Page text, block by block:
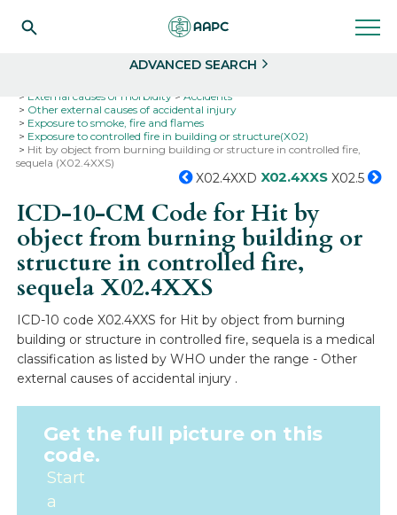
ADVANCED SEARCH
External causes of morbidity
Accidents
Other external causes of accidental injury
Exposure to smoke, fire and flames
Exposure to controlled fire in building or structure(X02)
Hit by object from burning building or structure in controlled fire,
sequela (X02.4XXS)
X02.4XXD X02.4XXS X02.5
ICD-10-CM Code for Hit by
object from burning building or
structure in controlled fire,
sequelaX02.4XXS
ICD-10 code X02.4XXS for Hit by object from burning
building or structure in controlled fire, sequela is a medical
classification as listed by WHO under the range - Other
external causes of accidental injury .
Get the full picture on this
code.
Start
a